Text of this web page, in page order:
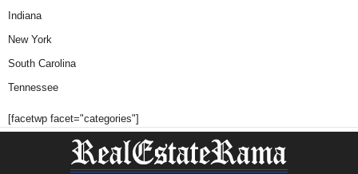
Indiana
New York
South Carolina
Tennessee
[facetwp facet="categories"]